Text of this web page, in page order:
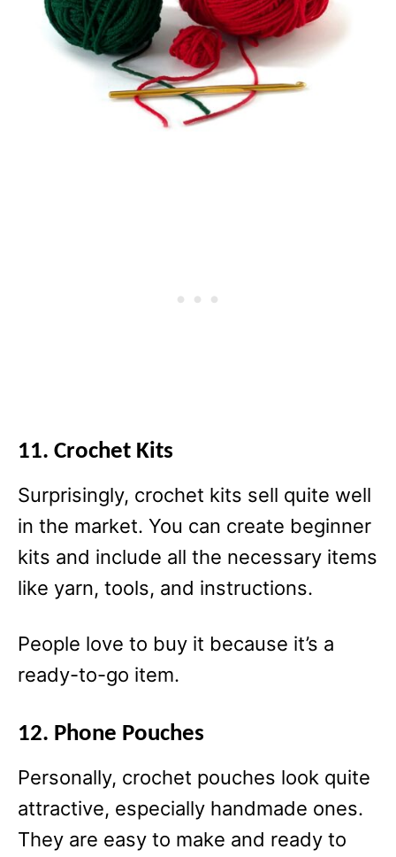
11. Crochet Kits
Surprisingly, crochet kits sell quite well
in the market. You can create beginner
kits and include all the necessary items
like yarn, tools, and instructions.
People love to buy it because it’s a
ready-to-go item.
12. Phone Pouches
Personally, crochet pouches look quite
attractive, especially handmade ones.
They are easy to make and ready to